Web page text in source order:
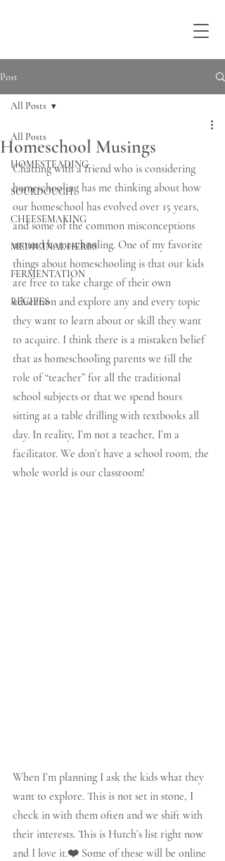
Post
All Posts
HOMESTEADING
SOURDOUGH
CHEESEMAKING
MEDICINAL HERBS
FERMENTATION
RECIPES
All Posts
Homeschool Musings
Chatting with a friend who is considering
homeschooling has me thinking about how
our homeschool has evolved over 15 years,
and some of the common misconceptions
around homeschooling. One of my favorite
things about homeschooling is that our kids
are free to take charge of their own
education and explore any and every topic
they want to learn about or skill they want
to acquire. I think there is a mistaken belief
that as homeschooling parents we fill the
role of “teacher” for all the traditional
school subjects or that we spend hours
sitting at a table drilling with textbooks all
day. In reality, I’m not a teacher, I’m a
facilitator. We don’t have a school room, the
whole world is our classroom!
When I’m planning I ask the kids what they
want to explore. This is not set in stone, I
check in with them often and we shift with
their interests. This is Hutch’s list right now
and I love it.❤️ Some of these will be online